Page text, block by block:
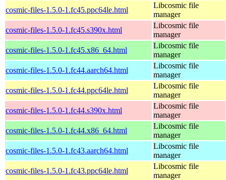
cosmic-files-1.5.0-1.fc45.ppc64le.html
Libcosmic file
manager
cosmic-files-1.5.0-1.fc45.s390x.html
Libcosmic file
manager
cosmic-files-1.5.0-1.fc45.x86_64.html
Libcosmic file
manager
cosmic-files-1.5.0-1.fc44.aarch64.html
Libcosmic file
manager
cosmic-files-1.5.0-1.fc44.ppc64le.html
Libcosmic file
manager
cosmic-files-1.5.0-1.fc44.s390x.html
Libcosmic file
manager
cosmic-files-1.5.0-1.fc44.x86_64.html
Libcosmic file
manager
cosmic-files-1.5.0-1.fc43.aarch64.html
Libcosmic file
manager
cosmic-files-1.5.0-1.fc43.ppc64le.html
Libcosmic file
manager